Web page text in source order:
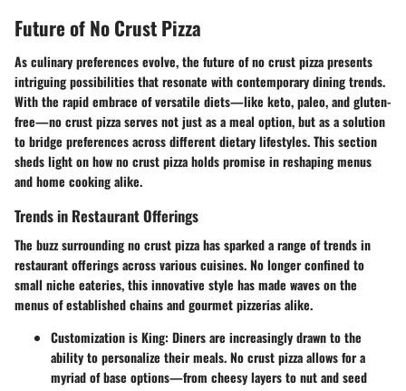
Future of No Crust Pizza
As culinary preferences evolve, the future of no crust pizza presents
intriguing possibilities that resonate with contemporary dining trends.
With the rapid embrace of versatile diets—like keto, paleo, and gluten-
free—no crust pizza serves not just as a meal option, but as a solution
to bridge preferences across different dietary lifestyles. This section
sheds light on how no crust pizza holds promise in reshaping menus
and home cooking alike.
Trends in Restaurant Offerings
The buzz surrounding no crust pizza has sparked a range of trends in
restaurant offerings across various cuisines. No longer confined to
small niche eateries, this innovative style has made waves on the
menus of established chains and gourmet pizzerias alike.
Customization is King: Diners are increasingly drawn to the
ability to personalize their meals. No crust pizza allows for a
myriad of base options—from cheesy layers to nut and seed